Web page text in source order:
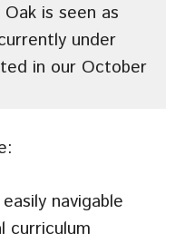
is seen as
under
in our October
navigable
curriculum